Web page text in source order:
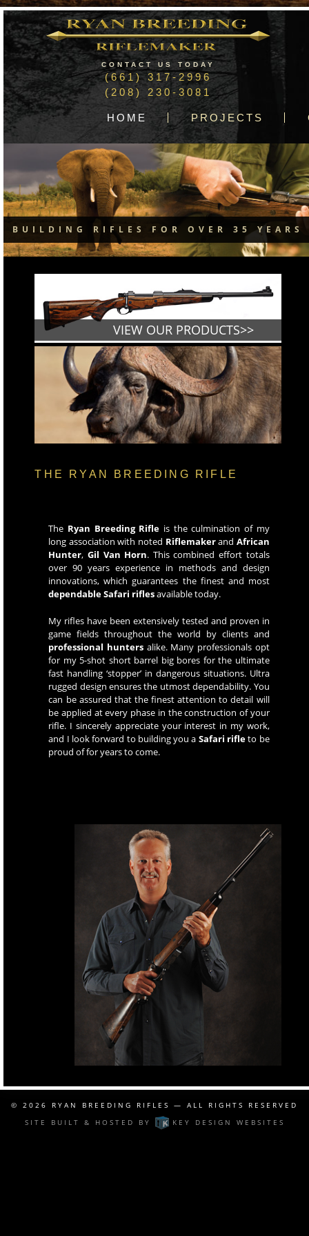
CONTACT US TODAY
(661) 317-2996
(208) 230-3081
HOME PROJECTS
BUILDING RIFLES FOR OVER 35 YEARS
VIEW OUR PRODUCTS>>
THE RYAN BREEDING RIFLE
The Ryan Breeding Rifle is the culmination of my
long association with noted Riflemakerand African
Hunter,Gil Van Horn. This combined effort totals
over 90 years experience in methods and design
innovations, which guarantees the finest and most
dependable Safari riflesavailable today.
My rifles have been extensively tested and proven in
game fields throughout the world by clients and
professional hunters alike. Many professionals opt
for my 5-shot short barrel big bores for the ultimate
fast handling ‘stopper’ in dangerous situations. Ultra
rugged design ensures the utmost dependability. You
can be assured that the finest attention to detail will
be applied at every phase in the construction of your
rifle. I sincerely appreciate your interest in my work,
and I look forward to building you a Safari rifleto be
proud of for years to come.
© 2026 RYAN BREEDING RIFLES
— ALL RIGHTS RESERVED
SITE BUILT & HOSTED BY
KEY DESIGN WEBSITES